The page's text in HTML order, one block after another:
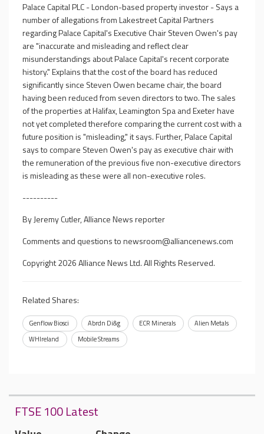
Palace Capital PLC - London-based property investor - Says a
number of allegations from Lakestreet Capital Partners
regarding Palace Capital's Executive Chair Steven Owen's pay
are "inaccurate and misleading and reflect clear
misunderstandings about Palace Capital's recent corporate
history." Explains that the cost of the board has reduced
significantly since Steven Owen became chair, the board
having been reduced from seven directors to two. The sales
of the properties at Halifax, Leamington Spa and Exeter have
not yet completed therefore comparing the current cost with a
future position is "misleading," it says. Further, Palace Capital
says to compare Steven Owen's pay as executive chair with
the remuneration of the previous five non-executive directors
is misleading as these were all non-executive roles.
----------
By Jeremy Cutler, Alliance News reporter
Comments and questions tonewsroom@alliancenews.com
Copyright 2026 Alliance News Ltd. All Rights Reserved.
Related Shares:
Genflow Biosci Abrdn Di&g ECR Minerals
Alien Metals
WHIreland
Mobile Streams
FTSE 100 Latest